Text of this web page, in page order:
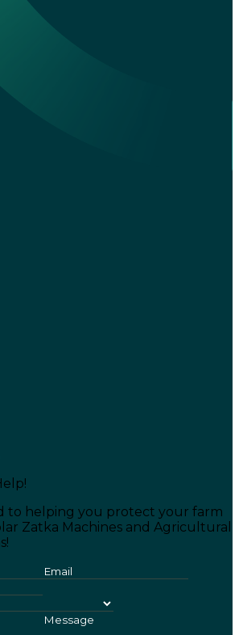
to helping you protect your farm
Zatka Machines and Agricultural